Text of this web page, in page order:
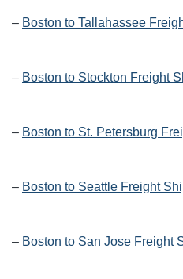
– Boston to Tallahassee
– Boston to Stockton Freight
– Boston to St. Petersburg
– Boston to Seattle Freight
– Boston to San Jose Freight